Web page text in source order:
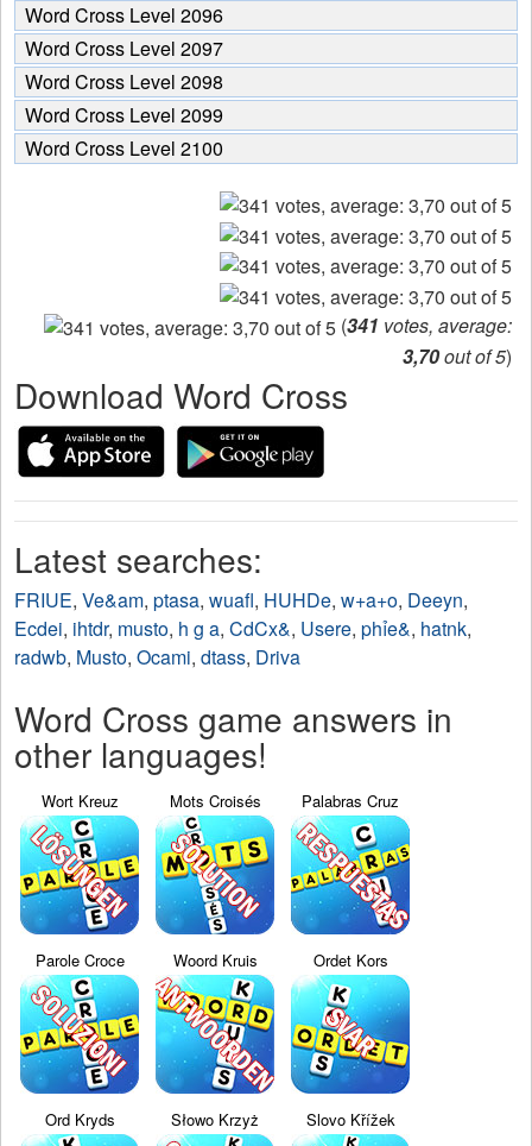
Word Cross Level 2096
Word Cross Level 2097
Word Cross Level 2098
Word Cross Level 2099
Word Cross Level 2100
(341 votes, average:
3,70out of 5)
Download Word Cross
Latest searches:
FRIUE, Ve&am, ptasa, wuafl, HUHDe, w+a+o, Deeyn,
Ecdei, ihtdr, musto, h g a, CdCx&, Usere, phỉe&, hatnk,
radwb, Musto, Ocami, dtass, Driva
Word Cross game answers in
other languages!
Wort Kreuz Mots Croisés Palabras Cruz
Parole Croce Woord Kruis Ordet Kors
Ord Kryds Słowo Krzyż Slovo Křížek